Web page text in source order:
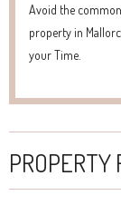
Avoid the
property in
your Time.